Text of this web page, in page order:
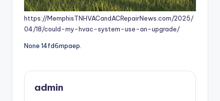
https://MemphisTNHVACandACRepairNews.com/2025/
04/18/could-my-hvac-system-use-an-upgrade/
None 14fd6mpaep.
admin